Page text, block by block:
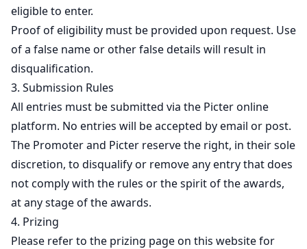
eligible to enter.
Proof of eligibility must be provided upon request. Use
of a false name or other false details will result in
disqualification.
3. Submission Rules
All entries must be submitted via the Picter online
platform. No entries will be accepted by email or post.
The Promoter and Picter reserve the right, in their sole
discretion, to disqualify or remove any entry that does
not comply with the rules or the spirit of the awards,
at any stage of the awards.
4. Prizing
Please refer to the prizing page on this website for